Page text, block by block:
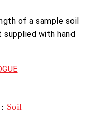
of a sample soil
with hand
Soil